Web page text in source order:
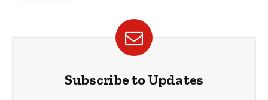
Subscribe to Updates